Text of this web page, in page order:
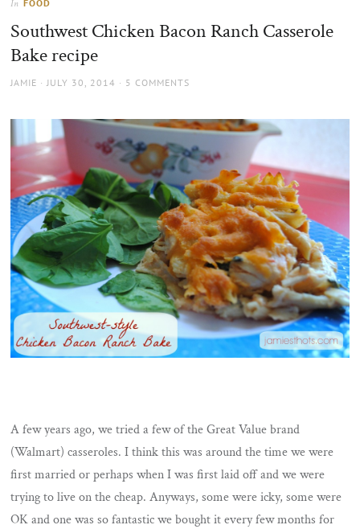
sun
In FOOD
Southwest Chicken Bacon Ranch Casserole
Bake recipe
AUTHOR
JAMIE
POSTED
JULY 30, 2014 5 COMMENTS
A few years ago, we tried a few of the Great Value brand
(Walmart) casseroles. I think this was around the time we were
first married or perhaps when I was first laid off and we were
trying to live on the cheap. Anyways, some were icky, some were
OK and one was so fantastic we bought it every few months for